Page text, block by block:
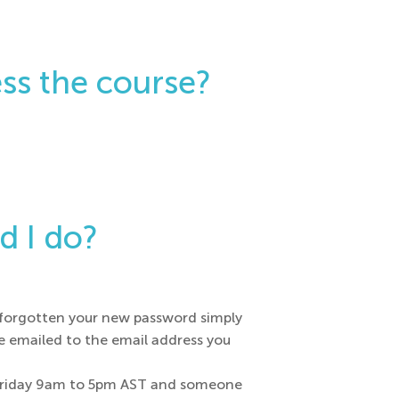
the course?
I do?
your new password simply
to the email address you
9am to 5pm AST and someone